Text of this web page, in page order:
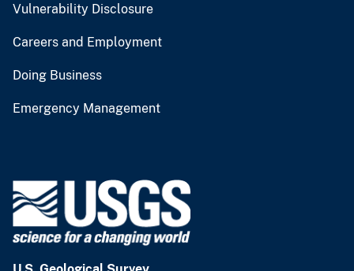
Vulnerability Disclosure
Careers and Employment
Doing Business
Emergency Management